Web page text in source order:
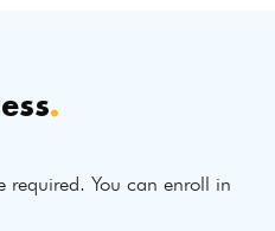
.
required. You can enroll in